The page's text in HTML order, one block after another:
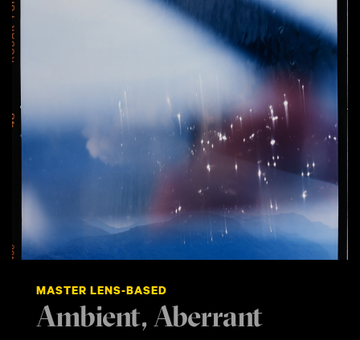
MASTER LENS-BASED
Ambient, Aberrant